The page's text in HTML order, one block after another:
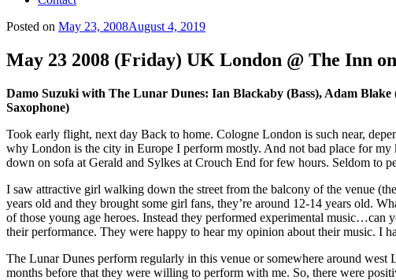
Posted on May 23, 2008August 4, 2019
May 23 2008 (Friday) UK London @ The Inn
Damo Suzuki with The Lunar Dunes: Ian Blackaby (Bass), Adam
Saxophone)
Took early flight, next day Back to home. Cologne London is such near,
why London is the city in Europe I perform mostly. And not bad place for
down on sofa at Gerald and Sylkes at Crouch End for few hours. Seldom to
I saw attractive girl walking down the street from the balcony of the venue
years old and they brought some girl fans, they’re around 12-14 years old.
of those young age heroes. Instead they performed experimental
their performance. They were happy to hear my opinion about their music. I
The Lunar Dunes perform regularly in this venue or somewhere around
months before that they were willing to perform with me. So, there were